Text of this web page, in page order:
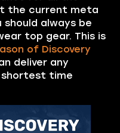
the current meta
always be
top gear. This is
of Discovery
deliver any
time